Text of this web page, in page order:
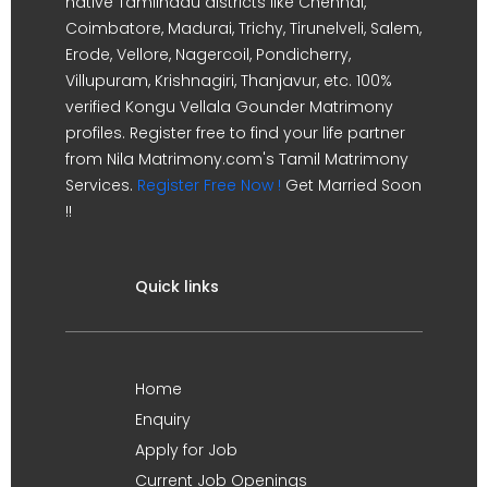
Coimbatore, Madurai, Trichy, Tirunelveli, Salem,
Erode, Vellore, Nagercoil, Pondicherry,
Villupuram, Krishnagiri, Thanjavur, etc. 100%
verified Kongu Vellala Gounder Matrimony
profiles. Register free to find your life partner
from Nila Matrimony.com's Tamil Matrimony
Services. Register Free Now ! Get Married Soon
!!
Quick links
Home
Enquiry
Apply for Job
Current Job Openings